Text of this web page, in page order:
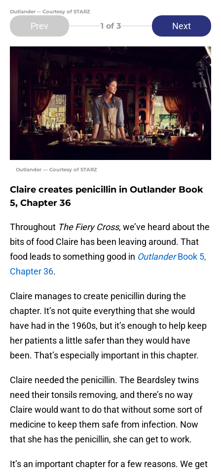
Outlander -- Courtesy of STARZ
Prev 1 of 3 Next
Outlander — Courtesy of STARZ
Claire creates penicillin in Outlander Book
5, Chapter 36
Throughout The Fiery Cross, we’ve heard about the
bits of food Claire has been leaving around. That
food leads to something good in OutlanderBook 5,
Chapter 36.
Claire manages to create penicillin during the
chapter. It’s not quite everything that she would
have had in the 1960s, but it’s enough to help keep
her patients a little safer than they would have
been. That’s especially important in this chapter.
Claire needed the penicillin. The Beardsley twins
need their tonsils removing, and there’s no way
Claire would want to do that without some sort of
medicine to keep them safe from infection. Now
that she has the penicillin, she can get to work.
It’s an important chapter for a few reasons. We get